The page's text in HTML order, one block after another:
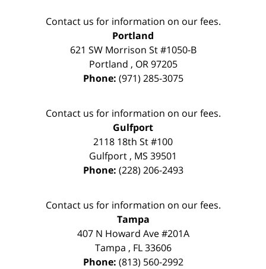
Contact us for information on our fees.
Portland
621 SW Morrison St #1050-B
Portland , OR 97205
Phone: (971) 285-3075
Contact us for information on our fees.
Gulfport
2118 18th St #100
Gulfport , MS 39501
Phone: (228) 206-2493
Contact us for information on our fees.
Tampa
407 N Howard Ave #201A
Tampa , FL 33606
Phone: (813) 560-2992